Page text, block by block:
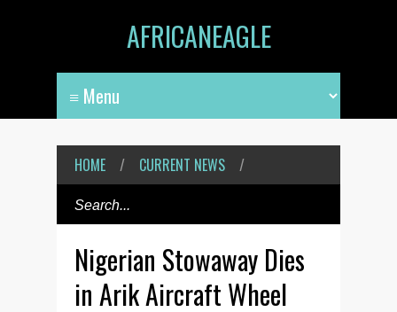
AFRICANEAGLE
HOME / CURRENT NEWS /
Nigerian Stowaway Dies
in Arik Aircraft Wheel